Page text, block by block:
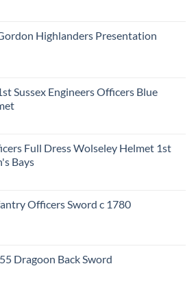
Highlanders Presentation
Sussex Engineers Officers Blue
Full Dress Wolseley Helmet 1st
Bays
Officers Sword c 1780
Dragoon Back Sword